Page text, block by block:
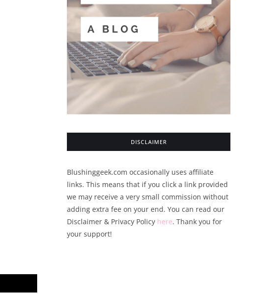
DISCLAIMER
Blushinggeek.com occasionally uses affiliate
links. This means that if you click a link provided
we may receive a very small commission without
adding extra fee on your end. You can read our
Disclaimer & Privacy Policy here. Thank you for
your support!